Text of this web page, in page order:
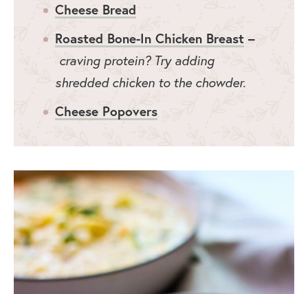
Cheese Bread
Roasted Bone-In Chicken Breast –
craving protein? Try adding
shredded chicken to the chowder.
Cheese Popovers